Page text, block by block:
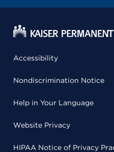
Accessibility
Nondiscrimination Notice
Help in Your Language
Website Privacy
HIPAA Notice of Privacy